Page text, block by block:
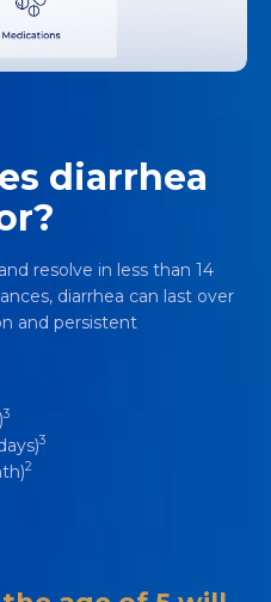
diarrhea
resolve in less than 14
diarrhea can last over
and persistent
3
3
2